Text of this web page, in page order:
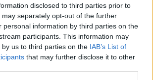
disclosed to third parties prior to
separately opt-out of the further
personal information by third parties on the
participants. This information may
us to third parties on the IAB’s List of
that may further disclose it to other
trükközés”:
Merkelt a német